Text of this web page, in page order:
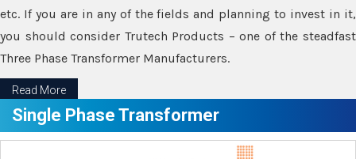
etc. If you are in any of the fields and planning to invest in it,
you should consider Trutech Products – one of the steadfast
Three Phase Transformer Manufacturers.
Read More
Single Phase Transformer